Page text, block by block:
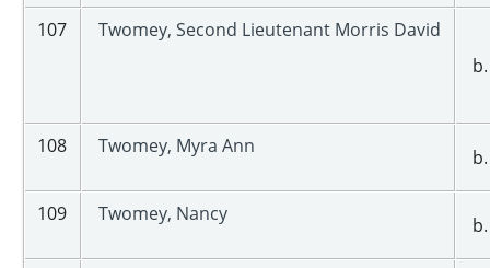
107
Twomey, Second Lieutenant Morris David
108 Twomey, Myra Ann
109 Twomey, Nancy